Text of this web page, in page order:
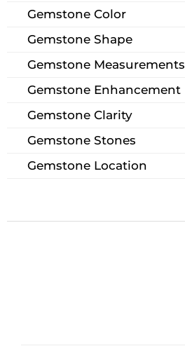
Gemstone Color
Gemstone Shape
Gemstone Measurements
Gemstone Enhancement
Gemstone Clarity
Gemstone Stones
Gemstone Location